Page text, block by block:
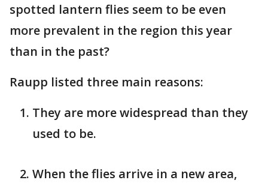
spotted lantern flies seem to be even
more prevalent in the region this year
than in the past?
Raupp listed three main reasons:
They are more widespread than they
used to be.
When the flies arrive in a new area,